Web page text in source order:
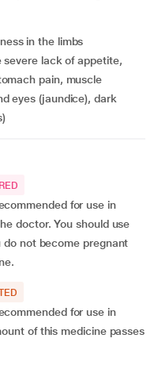
in the limbs
pain, muscle
eyes (jaundice), dark
for use in
doctor. You should use
not become pregnant
for use in
of this medicine passes